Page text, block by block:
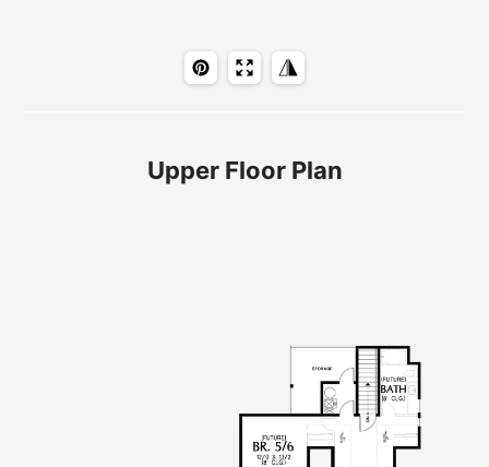
Upper Floor Plan